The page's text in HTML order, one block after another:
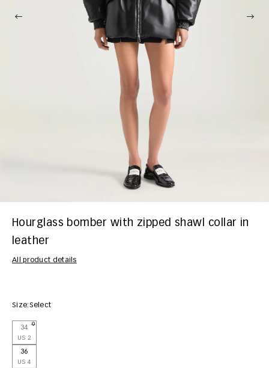
Hourglass bomber with zipped shawl collar in
leather
All product details
Size:Select
34
US 2
36
US 4